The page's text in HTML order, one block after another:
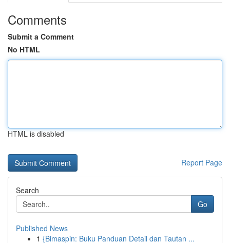
Comments
Submit a Comment
No HTML
HTML is disabled
Report Page
Search
Go
Published News
1 {Bimaspin: Buku Panduan Detail dan Tautan ...